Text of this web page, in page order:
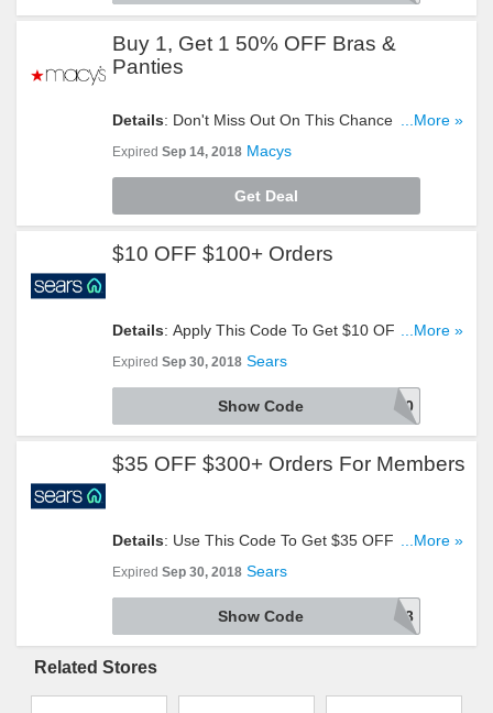
Buy 1, Get 1 50% OFF Bras &
Panties
Details: Don't Miss Out On This Chance To Buy 1,
Get 1 50% OFF Bras & Panties. Get Yours Now!
...More »
Expired Sep 14, 2018 Macys
Get Deal
$10 OFF $100+ Orders
Details: Apply This Code To Get $10 OFF $100+
Orders. Take A Look!
...More »
Expired Sep 30, 2018 Sears
9700085452002280
Show Code
$35 OFF $300+ Orders For Members
Details: Use This Code To Get $35 OFF $300+
Orders For Members Only. Try It!
...More »
Expired Sep 30, 2018 Sears
9700085451648403
Show Code
Related Stores